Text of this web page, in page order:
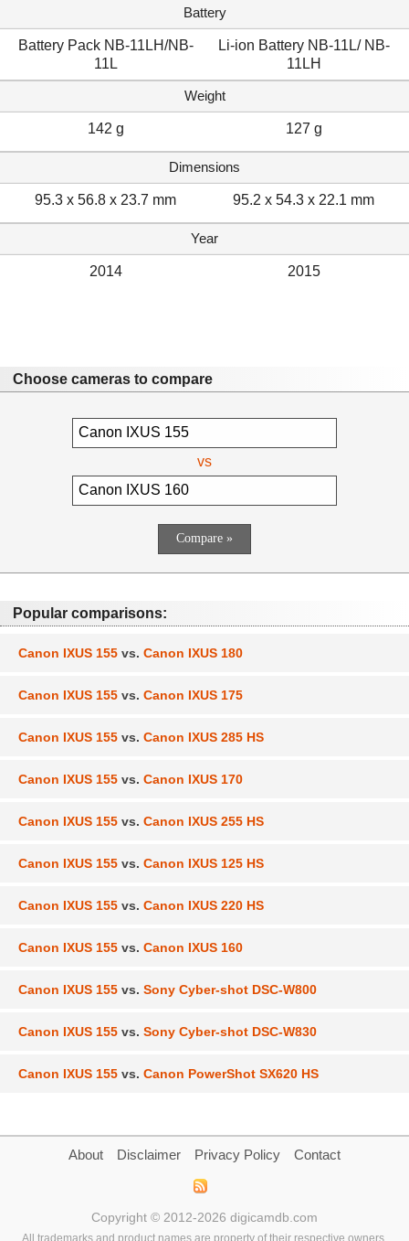
Battery
Battery Pack NB-11LH/NB-
11L
Li-ion Battery NB-11L/ NB-
11LH
Weight
142 g 127 g
Dimensions
95.3 x 56.8 x 23.7 mm 95.2 x 54.3 x 22.1 mm
Year
2014 2015
Choose cameras to compare
vs
Popular comparisons:
Canon IXUS 155 vs. Canon IXUS 180
Canon IXUS 155 vs. Canon IXUS 175
Canon IXUS 155 vs. Canon IXUS 285 HS
Canon IXUS 155 vs. Canon IXUS 170
Canon IXUS 155 vs. Canon IXUS 255 HS
Canon IXUS 155 vs. Canon IXUS 125 HS
Canon IXUS 155 vs. Canon IXUS 220 HS
Canon IXUS 155 vs. Canon IXUS 160
Canon IXUS 155 vs. Sony Cyber-shot DSC-W800
Canon IXUS 155 vs. Sony Cyber-shot DSC-W830
Canon IXUS 155 vs. Canon PowerShot SX620 HS
About Disclaimer Privacy Policy Contact
Copyright © 2012-2026 digicamdb.com
All trademarks and product names are property of their respective owners.